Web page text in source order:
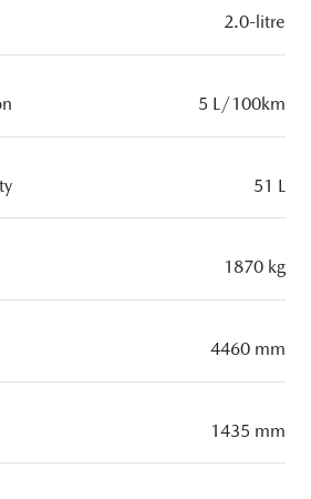
2.0-litre
5 L/100km
51 L
1870 kg
4460 mm
1435 mm